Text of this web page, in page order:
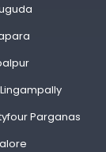
Parganas